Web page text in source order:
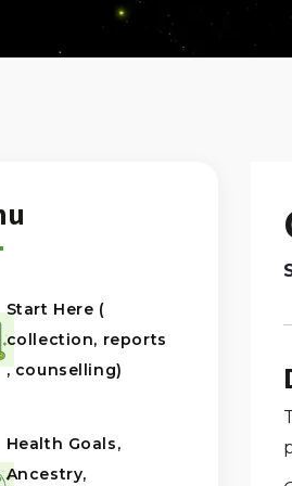
Start Here (
collection, reports
, counselling)
Health Goals,
Ancestry,